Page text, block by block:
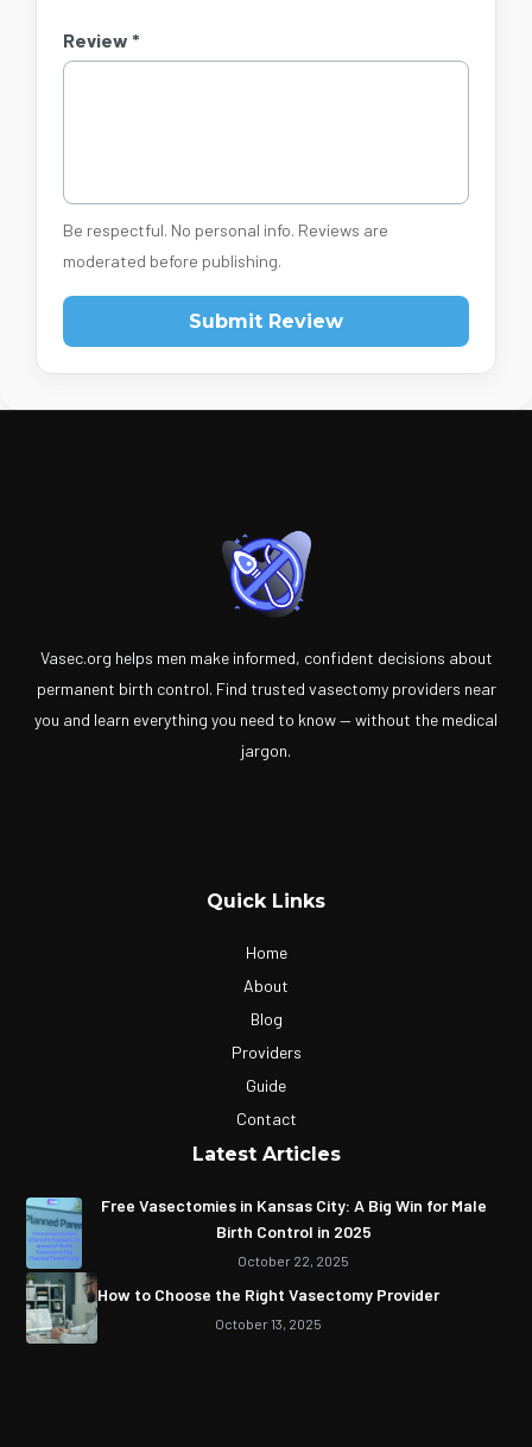
Review *
Be respectful. No personal info. Reviews are
moderated before publishing.
Submit Review
Vasec.org helps men make informed, confident decisions about
permanent birth control. Find trusted vasectomy providers near
you and learn everything you need to know — without the medical
jargon.
Quick Links
Home
About
Blog
Providers
Guide
Contact
Latest Articles
Free Vasectomies in Kansas City: A Big Win for Male
Birth Control in 2025
October 22, 2025
How to Choose the Right Vasectomy Provider
October 13, 2025